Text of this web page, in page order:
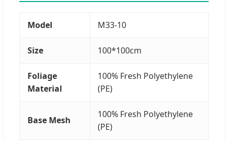
Model M33-10
Size 100*100cm
Foliage
Material
100% Fresh Polyethylene
(PE)
Base Mesh
100% Fresh Polyethylene
(PE)